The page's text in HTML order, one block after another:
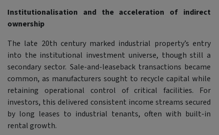
Institutionalisation and the acceleration of indirect
ownership
The late 20th century marked industrial property’s entry
into the institutional investment universe, though still a
secondary sector. Sale-and-leaseback transactions became
common, as manufacturers sought to recycle capital while
retaining operational control of critical facilities. For
investors, this delivered consistent income streams secured
by long leases to industrial tenants, often with built-in
rental growth.